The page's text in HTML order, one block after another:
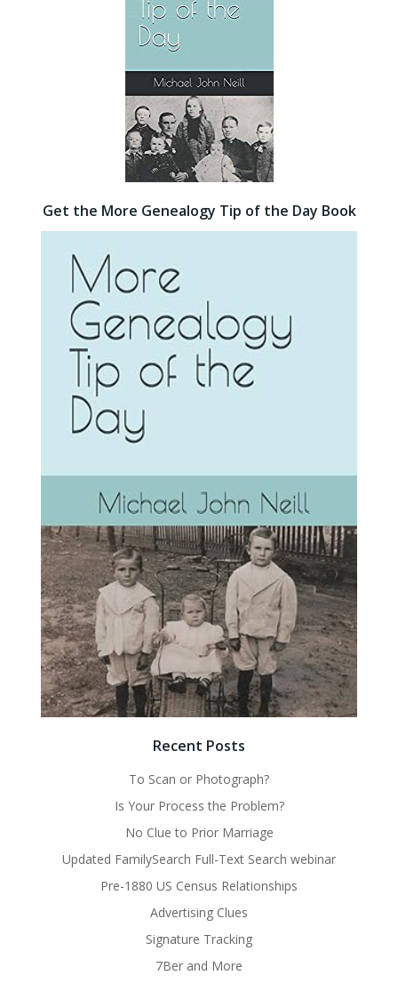
Get the More Genealogy Tip of the Day Book
Recent Posts
To Scan or Photograph?
Is Your Process the Problem?
No Clue to Prior Marriage
Updated FamilySearch Full-Text Search webinar
Pre-1880 US Census Relationships
Advertising Clues
Signature Tracking
7Ber and More